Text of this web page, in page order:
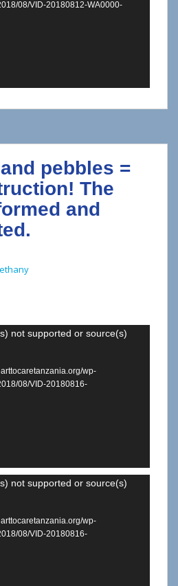
08/VID-20180812-WA0000-
pebbles =
The
and
not supported or source(s)
wp-
08/VID-20180816-
not supported or source(s)
wp-
08/VID-20180816-